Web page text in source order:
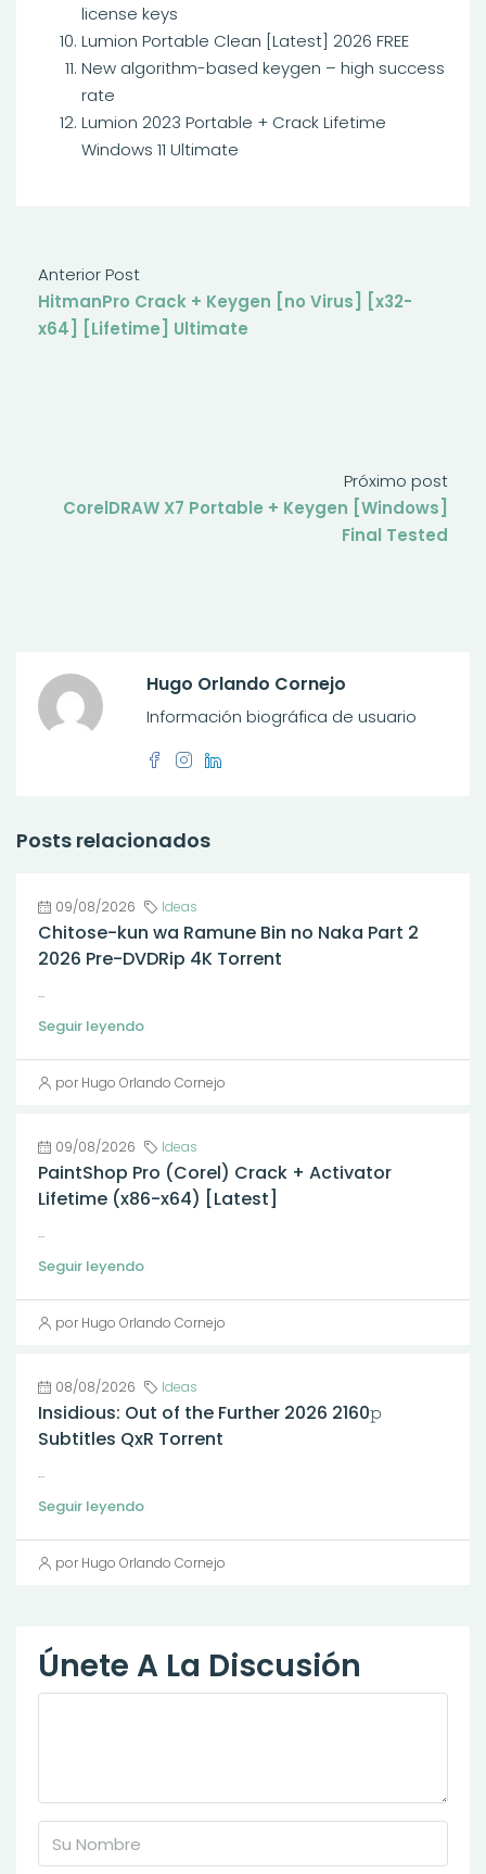
license keys
Lumion Portable Clean [Latest] 2026 FREE
New algorithm-based keygen – high success
rate
Lumion 2023 Portable + Crack Lifetime
Windows 11 Ultimate
Anterior Post
HitmanPro Crack + Keygen [no Virus] [x32-
x64] [Lifetime] Ultimate
Próximo post
CorelDRAW X7 Portable + Keygen [Windows]
Final Tested
Hugo Orlando Cornejo
Información biográfica de usuario
Posts relacionados
09/08/2026 Ideas
Chitose-kun wa Ramune Bin no Naka Part 2
2026 Pre-DVDRip 4K Torrent
...
Seguir leyendo
por Hugo Orlando Cornejo
09/08/2026 Ideas
PaintShop Pro (Corel) Crack + Activator
Lifetime (x86-x64) [Latest]
...
Seguir leyendo
por Hugo Orlando Cornejo
08/08/2026 Ideas
Insidious: Out of the Further 2026 2160𝚙
Subtitles QxR Torrent
...
Seguir leyendo
por Hugo Orlando Cornejo
Únete A La Discusión